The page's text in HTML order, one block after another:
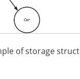
of storage